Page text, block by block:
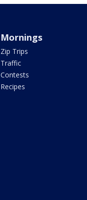
Mornings
Zip Trips
Traffic
Contests
Recipes